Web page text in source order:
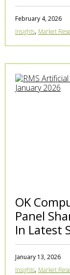
February 4, 2026
Insights, Market
OK
Panel
In Latest
January 13, 2026
Insights, Market